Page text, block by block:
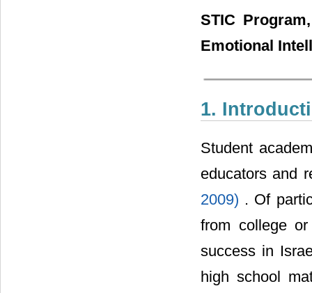
STIC
Emotional
1.
Student
educators and
2009) . Of
from college
success in
high school